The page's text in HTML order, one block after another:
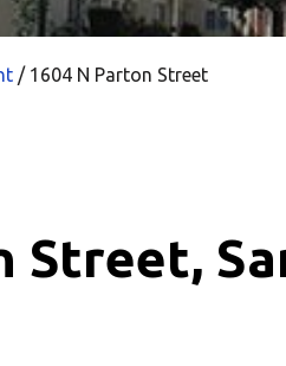
/1604 N Parton Street
Street,